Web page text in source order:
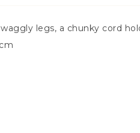
legs, a chunky cord